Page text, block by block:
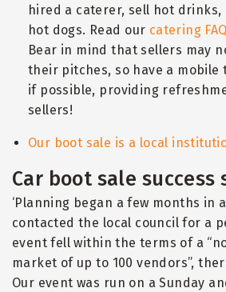
hired a caterer, sell hot drinks,
hot dogs. Read our catering
Bear in mind that sellers may
their pitches, so have a mobile
if possible, providing
sellers!
Our boot sale is a local
Car boot sale success
‘Planning began a few months in
contacted the local council for a
event fell within the terms of a “
market of up to 100 vendors”,
Our event was run on a Sunday